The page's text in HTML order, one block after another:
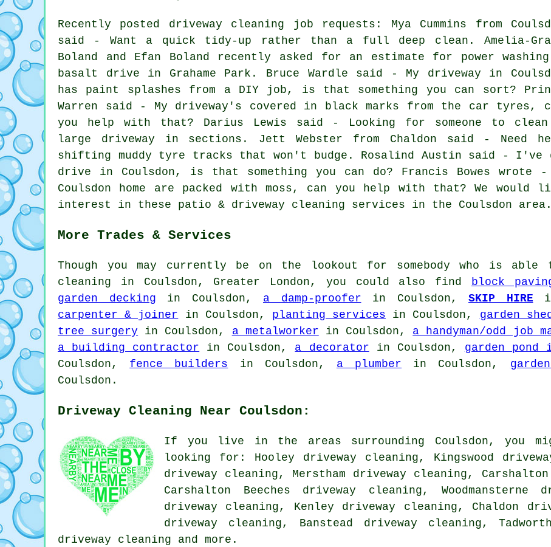
Recently posted driveway cleaning job requests: Mya Cummins from
said - Want a quick tidy-up rather than a full deep clean. Amelia-
Boland and Efan Boland recently asked for an estimate for power
basalt drive in Grahame Park. Bruce Wardle said - My driveway in
has paint splashes from a DIY job, is that something you can sort?
Warren said - My driveway's covered in black marks from the car tyres,
you help with that? Darius Lewis said - Looking for someone to
large driveway in sections. Jett Webster from Chaldon said - Need
shifting muddy tyre tracks that won't budge. Rosalind Austin said - I've
drive in Coulsdon, is that something you can do? Francis Bowes wrote
Coulsdon home are packed with moss, can you help with that? We
interest in these patio & driveway cleaning services in the Coulsdon area.
More Trades & Services
Though you may currently be on the lookout for somebody who is able
cleaning in Coulsdon, Greater London, you could also find
block
garden decking in Coulsdon, a damp-proofer in Coulsdon, SKIP HIRE
carpenter & joiner in Coulsdon, planting services in Coulsdon, garden
tree surgery in Coulsdon, a metalworker in Coulsdon, a handyman/odd job
a building contractor in Coulsdon, a decorator in Coulsdon, garden
Coulsdon, fence builders in Coulsdon, a plumber in Coulsdon,
Coulsdon.
Driveway Cleaning Near Coulsdon:
If you live in the areas surrounding Coulsdon, you
looking for: Hooley driveway cleaning, Kingswood
driveway cleaning, Merstham driveway cleaning,
Carshalton Beeches driveway cleaning, Woodmansterne
driveway cleaning, Kenley driveway cleaning, Chaldon
driveway cleaning, Banstead driveway cleaning,
driveway cleaning and more.